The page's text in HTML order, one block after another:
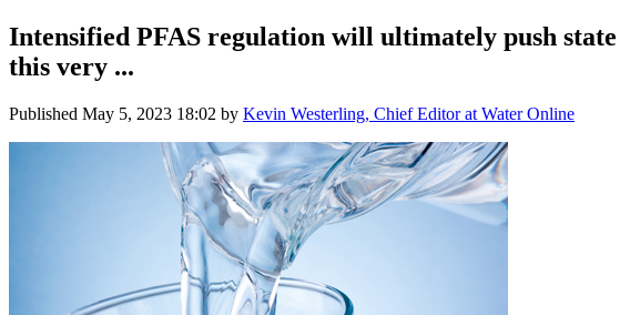
Intensified PFAS regulation will ultimately push
this very ...
Published May 5, 2023 18:02 by Kevin Westerling, Chief Editor at Water Online